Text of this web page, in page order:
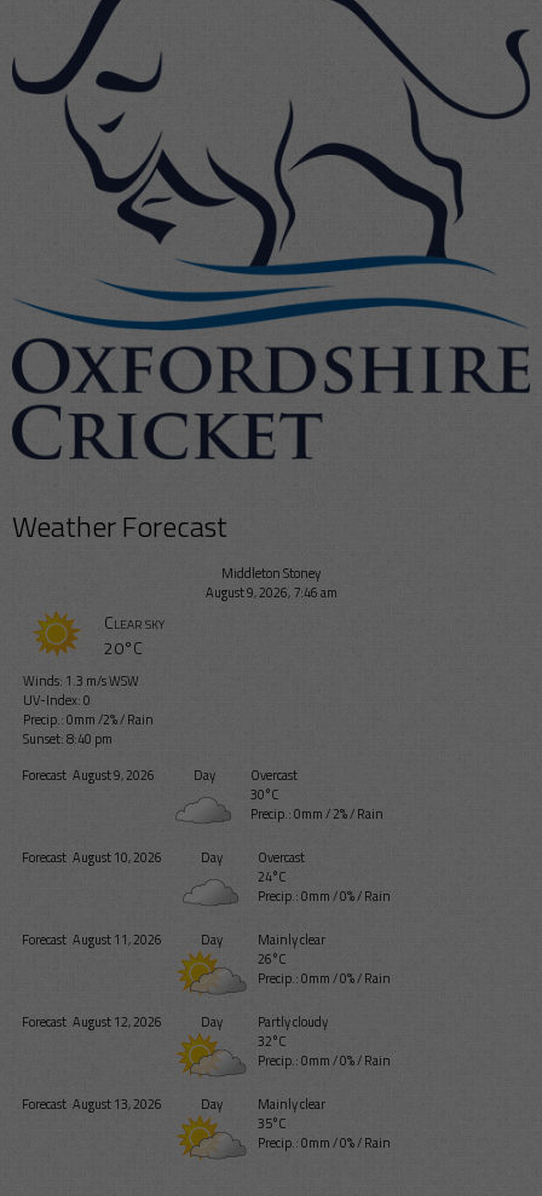
Weather Forecast
Middleton Stoney
August 9, 2026, 7:46 am
Clear sky
20°C
Winds: 1.3 m/s WSW
UV-Index: 0
Precip.:0mm/2%/Rain
Sunset: 8:40 pm
Forecast August 9, 2026 Day
Overcast
30°C
Precip.:0mm/2%/Rain
Forecast August 10, 2026 Day
Overcast
24°C
Precip.:0mm/0%/Rain
Forecast August 11, 2026 Day
Mainly clear
26°C
Precip.:0mm/0%/Rain
Forecast August 12, 2026 Day
Partly cloudy
32°C
Precip.:0mm/0%/Rain
Forecast August 13, 2026 Day
Mainly clear
35°C
Precip.:0mm/0%/Rain